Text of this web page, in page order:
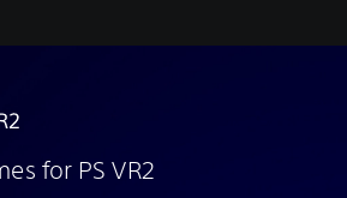
for PS VR2